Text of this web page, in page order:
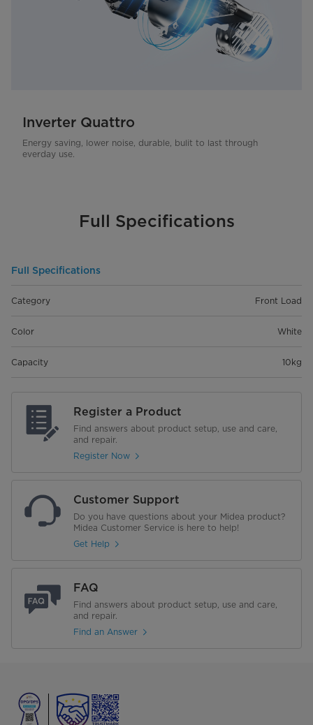
Inverter Quattro
Energy saving, lower noise, durable, bulit to last through
everday use.
Full Specifications
Full Specifications
Category Front Load
Color White
Capacity 10kg
Register a Product
Find answers about product setup, use and care,
and repair.
Register Now
Customer Support
Do you have questions about your Midea product?
Midea Customer Service is here to help!
Get Help
FAQ
Find answers about product setup, use and care,
and repair.
Find an Answer